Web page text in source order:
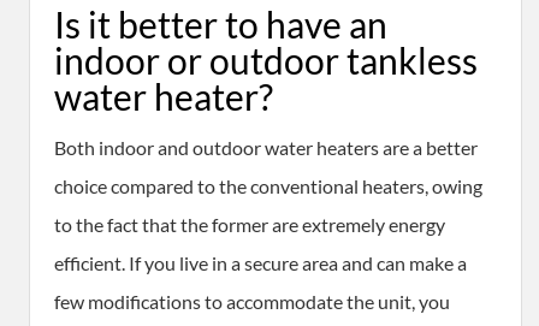
Is it better to have an
indoor or outdoor tankless
water heater?
Both indoor and outdoor water heaters are a better
choice compared to the conventional heaters, owing
to the fact that the former are extremely energy
efficient. If you live in a secure area and can make a
few modifications to accommodate the unit, you